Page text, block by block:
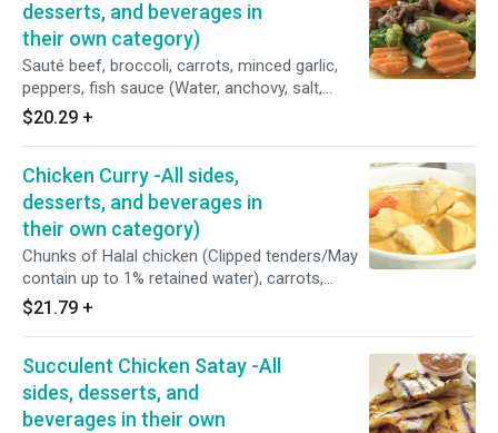
homemade oyster sauce (Fresh oyster,
coconut sugar, sea salt and potato starch).
desserts, and beverages in
their own category)
Sauté beef, broccoli, carrots, minced garlic,
peppers, fish sauce (Water, anchovy, salt,
sugar), and homemade oyster sauce (Fresh
oyster, coconut sugar, sea salt and potato
$20.29 +
Chicken Curry -All sides,
desserts, and beverages in
their own category)
Chunks of Halal chicken (Clipped tenders/May
contain up to 1% retained water), carrots,
potatoes, coconut sugar, fish sauce (Water,
anchovy, salt, and sugar), coconut milk, and
shallots, galangal, lemon grass, kaffir limes,
coriander, cumin , curry powder and turmeric).
$21.79 +
Succulent Chicken Satay -All
sides, desserts, and
beverages in their own